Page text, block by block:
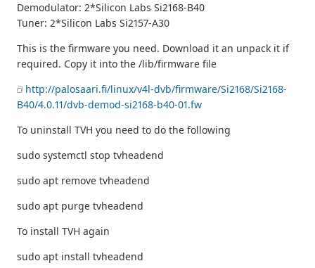
Demodulator: 2*Silicon Labs Si2168-B40
Tuner: 2*Silicon Labs Si2157-A30
This is the firmware you need. Download it an unpack it if
required. Copy it into the /lib/firmware file
http://palosaari.fi/linux/v4l-dvb/firmware/Si2168/Si2168-
B40/4.0.11/dvb-demod-si2168-b40-01.fw
To uninstall TVH you need to do the following
sudo systemctl stop tvheadend
sudo apt remove tvheadend
sudo apt purge tvheadend
To install TVH again
sudo apt install tvheadend